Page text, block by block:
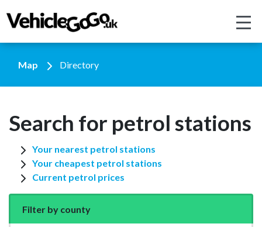
Map Directory
Search for petrol stations
Your nearest petrol stations
Your cheapest petrol stations
Current petrol prices
Filter by county